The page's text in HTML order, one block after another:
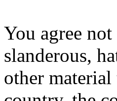
You agree
slanderous,
other